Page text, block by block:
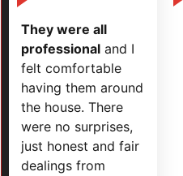
They were all
professional and I
felt comfortable
having them around
the house. There
were no surprises,
just honest and fair
dealings from